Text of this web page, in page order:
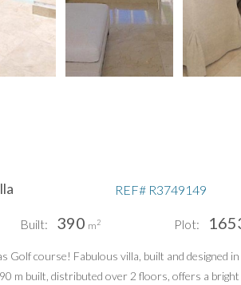
REF# R3749149
Built: 390 m2 Plot:
course! Fabulous villa, built and designed
m built, distributed over 2 floors, offers a